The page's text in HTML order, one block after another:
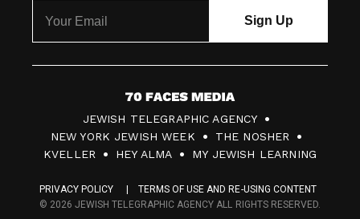
7
0
F
c
JEWISH TELEGRAPHIC AGENCY
NEW YORK JEWISH WEEK
THE NOSHER
KVELLER
HEY ALMA MY JEWISH LEARNING
PRIVACY POLICY
TERMS OF USE AND RE-USING CONTENT
© 2026 JEWISH TELEGRAPHIC AGENCY ALL RIGHTS RESERVED.